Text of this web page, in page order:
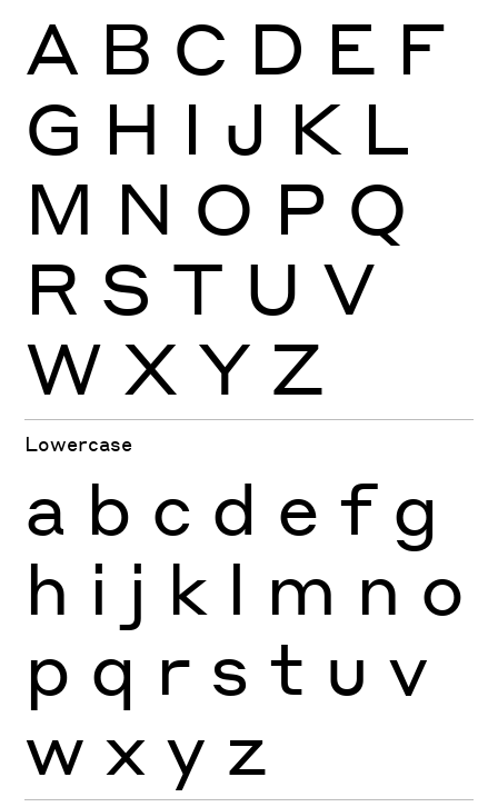
A B C D E F
G H I J K L
M N O P Q
R S T U V
W X Y Z
Lowercase
a b c d e f g
h i j k l m n o
p q r s t u v
w x y z